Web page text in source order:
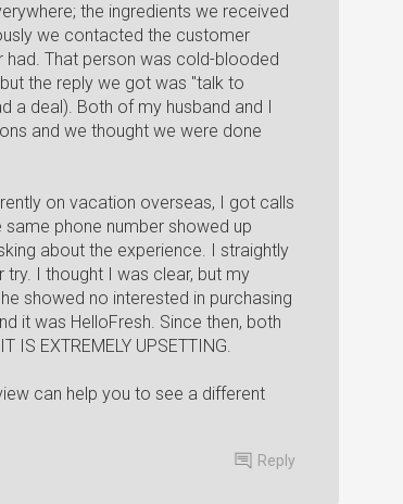
the ingredients we received
we contacted the customer
That person was cold-blooded
the reply we got was "talk to
a deal). Both of my husband and I
and we thought we were done
on vacation overseas, I got calls
phone number showed up
about the experience. I straightly
I thought I was clear, but my
showed no interested in purchasing
it was HelloFresh. Since then, both
EXTREMELY UPSETTING.
can help you to see a different
Reply